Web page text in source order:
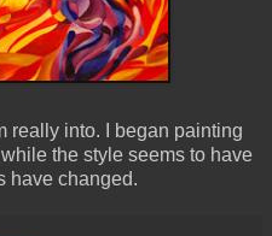
really into. I began painting
the style seems to have
have changed.